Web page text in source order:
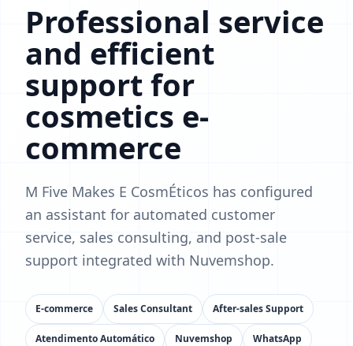
Professional service
and efficient
support for
cosmetics e-
commerce
M Five Makes E CosmÉticos has configured
an assistant for automated customer
service, sales consulting, and post-sale
support integrated with Nuvemshop.
E-commerce Sales Consultant After-sales Support
Atendimento Automático Nuvemshop WhatsApp